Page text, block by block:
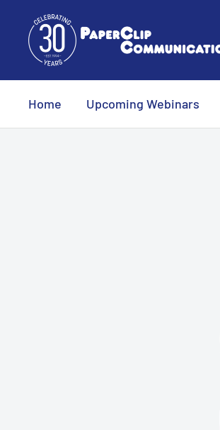
content
PaperClip
Communications
Home Upcoming Webinars